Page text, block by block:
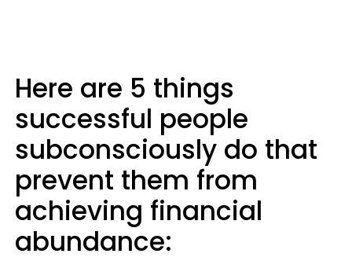
Here are 5 things
successful people
subconsciously do that
prevent them from
achieving financial
abundance: